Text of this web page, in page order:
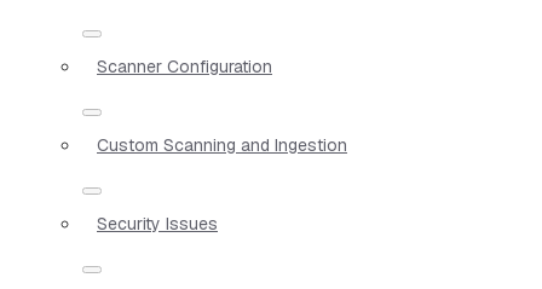
Scanner Configuration
Custom Scanning and Ingestion
Security Issues